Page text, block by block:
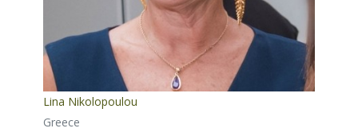
Lina Nikolopoulou
Greece